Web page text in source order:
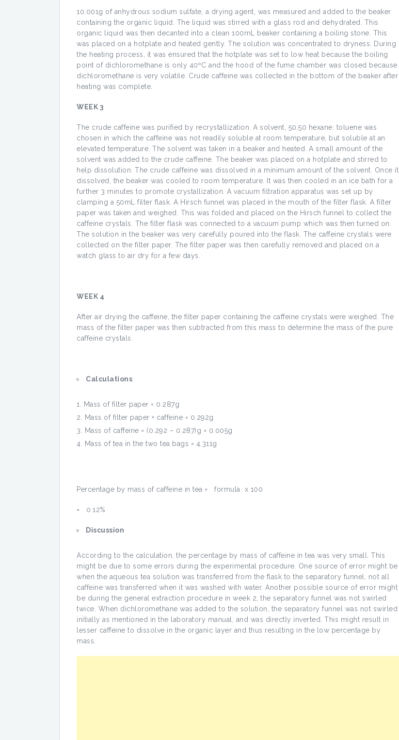
10.001g of anhydrous sodium sulfate, a drying agent, was measured and added to the beaker
containing the organic liquid. The liquid was stirred with a glass rod and dehydrated. This
organic liquid was then decanted into a clean 100mL beaker containing a boiling stone. This
was placed on a hotplate and heated gently. The solution was concentrated to dryness. During
the heating process, it was ensured that the hotplate was set to low heat because the boiling
point of dichloromethane is only 40ºC and the hood of the fume chamber was closed because
dichloromethane is very volatile. Crude caffeine was collected in the bottom of the beaker after
heating was complete.
WEEK 3
The crude caffeine was purified by recrystallization. A solvent, 50:50 hexane: toluene was
chosen in which the caffeine was not readily soluble at room temperature, but soluble at an
elevated temperature. The solvent was taken in a beaker and heated. A small amount of the
solvent was added to the crude caffeine. The beaker was placed on a hotplate and stirred to
help dissolution. The crude caffeine was dissolved in a minimum amount of the solvent. Once it
dissolved, the beaker was cooled to room temperature. It was then cooled in an ice bath for a
further 3 minutes to promote crystallization. A vacuum filtration apparatus was set up by
clamping a 50mL filter flask. A Hirsch funnel was placed in the mouth of the filter flask. A filter
paper was taken and weighed. This was folded and placed on the Hirsch funnel to collect the
caffeine crystals. The filter flask was connected to a vacuum pump which was then turned on.
The solution in the beaker was very carefully poured into the flask. The caffeine crystals were
collected on the filter paper. The filter paper was then carefully removed and placed on a
watch glass to air dry for a few days.
WEEK 4
After air drying the caffeine, the filter paper containing the caffeine crystals were weighed. The
mass of the filter paper was then subtracted from this mass to determine the mass of the pure
caffeine crystals.
Calculations
Mass of filter paper = 0.287g
Mass of filter paper + caffeine = 0.292g
Mass of caffeine = (0.292 – 0.287)g = 0.005g
Mass of tea in the two tea bags = 4.311g
Percentage by mass of caffeine in tea = formula x 100
= 0.12%
Discussion
According to the calculation, the percentage by mass of caffeine in tea was very small. This
might be due to some errors during the experimental procedure. One source of error might be
when the aqueous tea solution was transferred from the flask to the separatory funnel, not all
caffeine was transferred when it was washed with water. Another possible source of error might
be during the general extraction procedure in week 2, the separatory funnel was not swirled
twice. When dichloromethane was added to the solution, the separatory funnel was not swirled
initially as mentioned in the laboratory manual, and was directly inverted. This might result in
lesser caffeine to dissolve in the organic layer and thus resulting in the low percentage by
mass.